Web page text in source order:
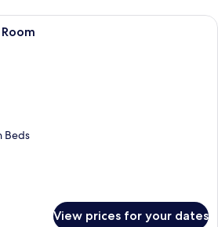
A hotel room with two beds, a desk,
Beds
View prices for your dates